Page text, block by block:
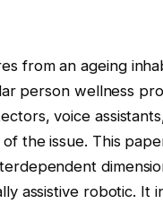
from an ageing
person wellness
voice
the issue. This
assistive robotic. It